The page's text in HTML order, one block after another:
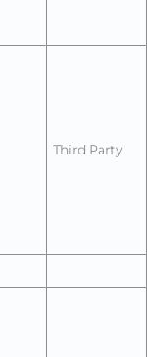
Third Party